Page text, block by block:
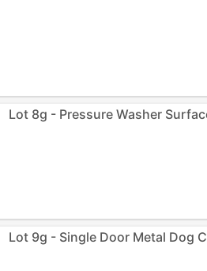
Lot 8g - Pressure Washer
Lot 9g - Single Door Metal Dog